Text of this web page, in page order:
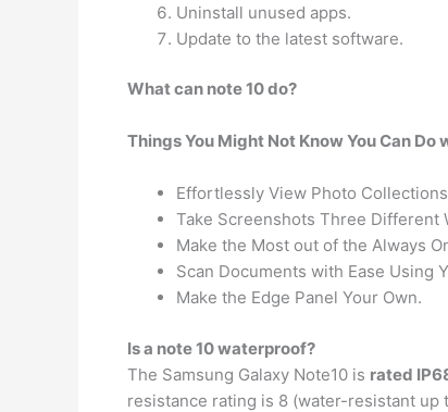
Uninstall unused apps.
Update to the latest software.
What can note 10 do?
Things You Might Not Know You Can
Effortlessly View Photo
Take Screenshots Three Different
Make the Most out of the Always
Scan Documents with Ease Using
Make the Edge Panel Your Own.
Is a note 10 waterproof?
The Samsung Galaxy Note10 is rated
resistance rating is 8 (water-resistant